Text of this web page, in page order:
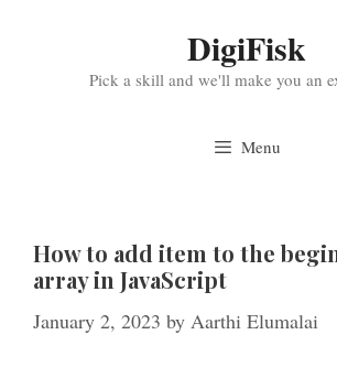
DigiFisk
Pick a skill and we'll make you an
Menu
How to add item to the
array in JavaScript
January 2, 2023 by Aarthi Elumalai